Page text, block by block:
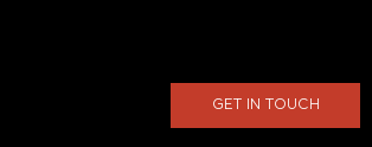
GET IN TOUCH